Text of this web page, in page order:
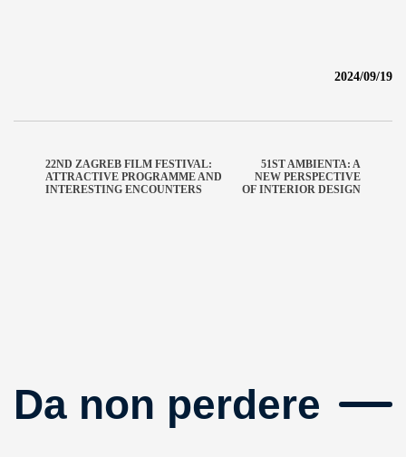
2024/09/19
22ND ZAGREB FILM FESTIVAL:
ATTRACTIVE PROGRAMME AND
INTERESTING ENCOUNTERS
51ST AMBIENTA: A
NEW PERSPECTIVE
OF INTERIOR DESIGN
Da non perdere